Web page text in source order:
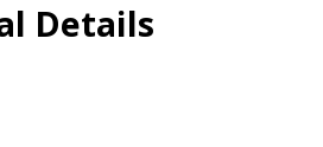
Details